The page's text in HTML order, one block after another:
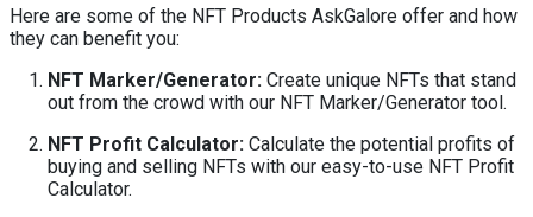
Here are some of the NFT Products AskGalore offer and how
they can benefit you:
NFT Marker/Generator: Create unique NFTs that stand
out from the crowd with our NFT Marker/Generator tool.
NFT Profit Calculator: Calculate the potential profits of
buying and selling NFTs with our easy-to-use NFT Profit
Calculator.